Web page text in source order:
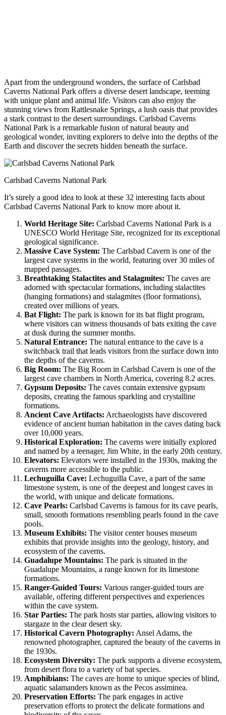
Apart from the underground wonders, the surface of Carlsbad
Caverns National Park offers a diverse desert landscape, teeming
with unique plant and animal life. Visitors can also enjoy the
stunning views from Rattlesnake Springs, a lush oasis that provides
a stark contrast to the desert surroundings. Carlsbad Caverns
National Park is a remarkable fusion of natural beauty and
geological wonder, inviting explorers to delve into the depths of the
Earth and discover the secrets hidden beneath the surface.
Carlsbad Caverns National Park
It’s surely a good idea to look at these 32 interesting facts about
Carlsbad Caverns National Park to know more about it.
World Heritage Site: Carlsbad Caverns National Park is a
UNESCO World Heritage Site, recognized for its exceptional
geological significance.
Massive Cave System: The Carlsbad Cavern is one of the
largest cave systems in the world, featuring over 30 miles of
mapped passages.
Breathtaking Stalactites and Stalagmites: The caves are
adorned with spectacular formations, including stalactites
(hanging formations) and stalagmites (floor formations),
created over millions of years.
Bat Flight: The park is known for its bat flight program,
where visitors can witness thousands of bats exiting the cave
at dusk during the summer months.
Natural Entrance: The natural entrance to the cave is a
switchback trail that leads visitors from the surface down into
the depths of the caverns.
Big Room: The Big Room in Carlsbad Cavern is one of the
largest cave chambers in North America, covering 8.2 acres.
Gypsum Deposits: The caves contain extensive gypsum
deposits, creating the famous sparkling and crystalline
formations.
Ancient Cave Artifacts: Archaeologists have discovered
evidence of ancient human habitation in the caves dating back
over 10,000 years.
Historical Exploration: The caverns were initially explored
and named by a teenager, Jim White, in the early 20th century.
Elevators: Elevators were installed in the 1930s, making the
caverns more accessible to the public.
Lechuguilla Cave: Lechuguilla Cave, a part of the same
limestone system, is one of the deepest and longest caves in
the world, with unique and delicate formations.
Cave Pearls: Carlsbad Caverns is famous for its cave pearls,
small, smooth formations resembling pearls found in the cave
pools.
Museum Exhibits: The visitor center houses museum
exhibits that provide insights into the geology, history, and
ecosystem of the caverns.
Guadalupe Mountains: The park is situated in the
Guadalupe Mountains, a range known for its limestone
formations.
Ranger-Guided Tours: Various ranger-guided tours are
available, offering different perspectives and experiences
within the cave system.
Star Parties: The park hosts star parties, allowing visitors to
stargaze in the clear desert sky.
Historical Cavern Photography: Ansel Adams, the
renowned photographer, captured the beauty of the caverns in
the 1930s.
Ecosystem Diversity: The park supports a diverse ecosystem,
from desert flora to a variety of bat species.
Amphibians: The caves are home to unique species of blind,
aquatic salamanders known as the Pecos assiminea.
Preservation Efforts: The park engages in active
preservation efforts to protect the delicate formations and